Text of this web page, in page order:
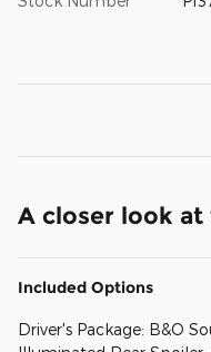
A closer look at
Included Options
Driver's Package: B&O